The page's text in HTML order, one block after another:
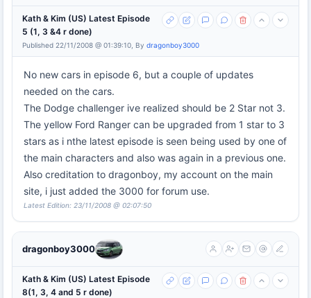
Kath & Kim (US) Latest Episode
5 (1, 3 &4 r done)
Published 22/11/2008 @ 01:39:10, By dragonboy3000
No new cars in episode 6, but a couple of updates
needed on the cars.
The Dodge challenger ive realized should be 2 Star not 3.
The yellow Ford Ranger can be upgraded from 1 star to 3
stars as i nthe latest episode is seen being used by one of
the main characters and also was again in a previous one.
Also creditation to dragonboy, my account on the main
site, i just added the 3000 for forum use.
Latest Edition: 23/11/2008 @ 02:07:50
dragonboy3000
Kath & Kim (US) Latest Episode
8(1, 3, 4 and 5 r done)